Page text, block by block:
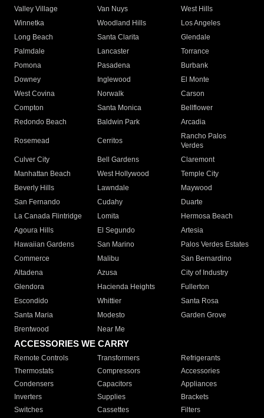
Valley Village
Van Nuys
West Hills
Winnetka
Woodland Hills
Los Angeles
Long Beach
Santa Clarita
Glendale
Palmdale
Lancaster
Torrance
Pomona
Pasadena
Burbank
Downey
Inglewood
El Monte
West Covina
Norwalk
Carson
Compton
Santa Monica
Bellflower
Redondo Beach
Baldwin Park Arcadia
Rosemead Cerritos
Rancho Palos
Verdes
Culver City
Bell Gardens
Claremont
Manhattan Beach
West Hollywood
Temple City
Beverly Hills
Lawndale
Maywood
San Fernando
Cudahy
Duarte
La Canada Flintridge
Lomita
Hermosa Beach
Agoura Hills
El Segundo
Artesia
Hawaiian Gardens
San Marino
Palos Verdes Estates
Commerce
Malibu
San Bernardino
Altadena
Azusa
City of Industry
Glendora
Hacienda Heights
Fullerton
Escondido
Whittier
Santa Rosa
Santa Maria
Modesto
Garden Grove
Brentwood
Near Me
ACCESSORIES WE CARRY
Remote Controls Transformers
Refrigerants
Thermostats
Compressors
Accessories
Condensers
Capacitors
Appliances
Inverters
Supplies
Brackets
Switches
Cassettes Filters